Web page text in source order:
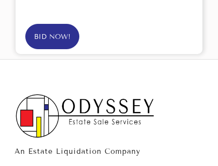
BID NOW!
An Estate Liquidation Company